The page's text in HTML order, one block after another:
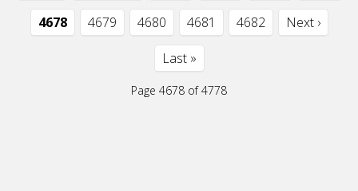
4678 4679 4680 4681 4682 Next ›
Last »
Page 4678 of 4778